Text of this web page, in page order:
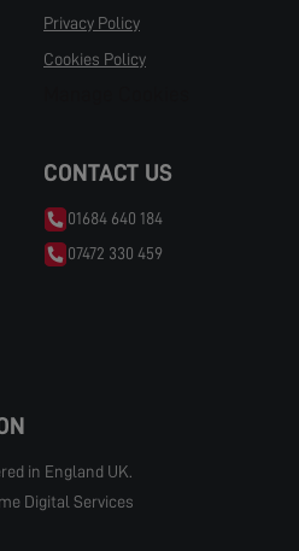
Privacy Policy
Cookies Policy
CONTACT US
01684 640 184
07472 330 459
in England UK.
Digital Services